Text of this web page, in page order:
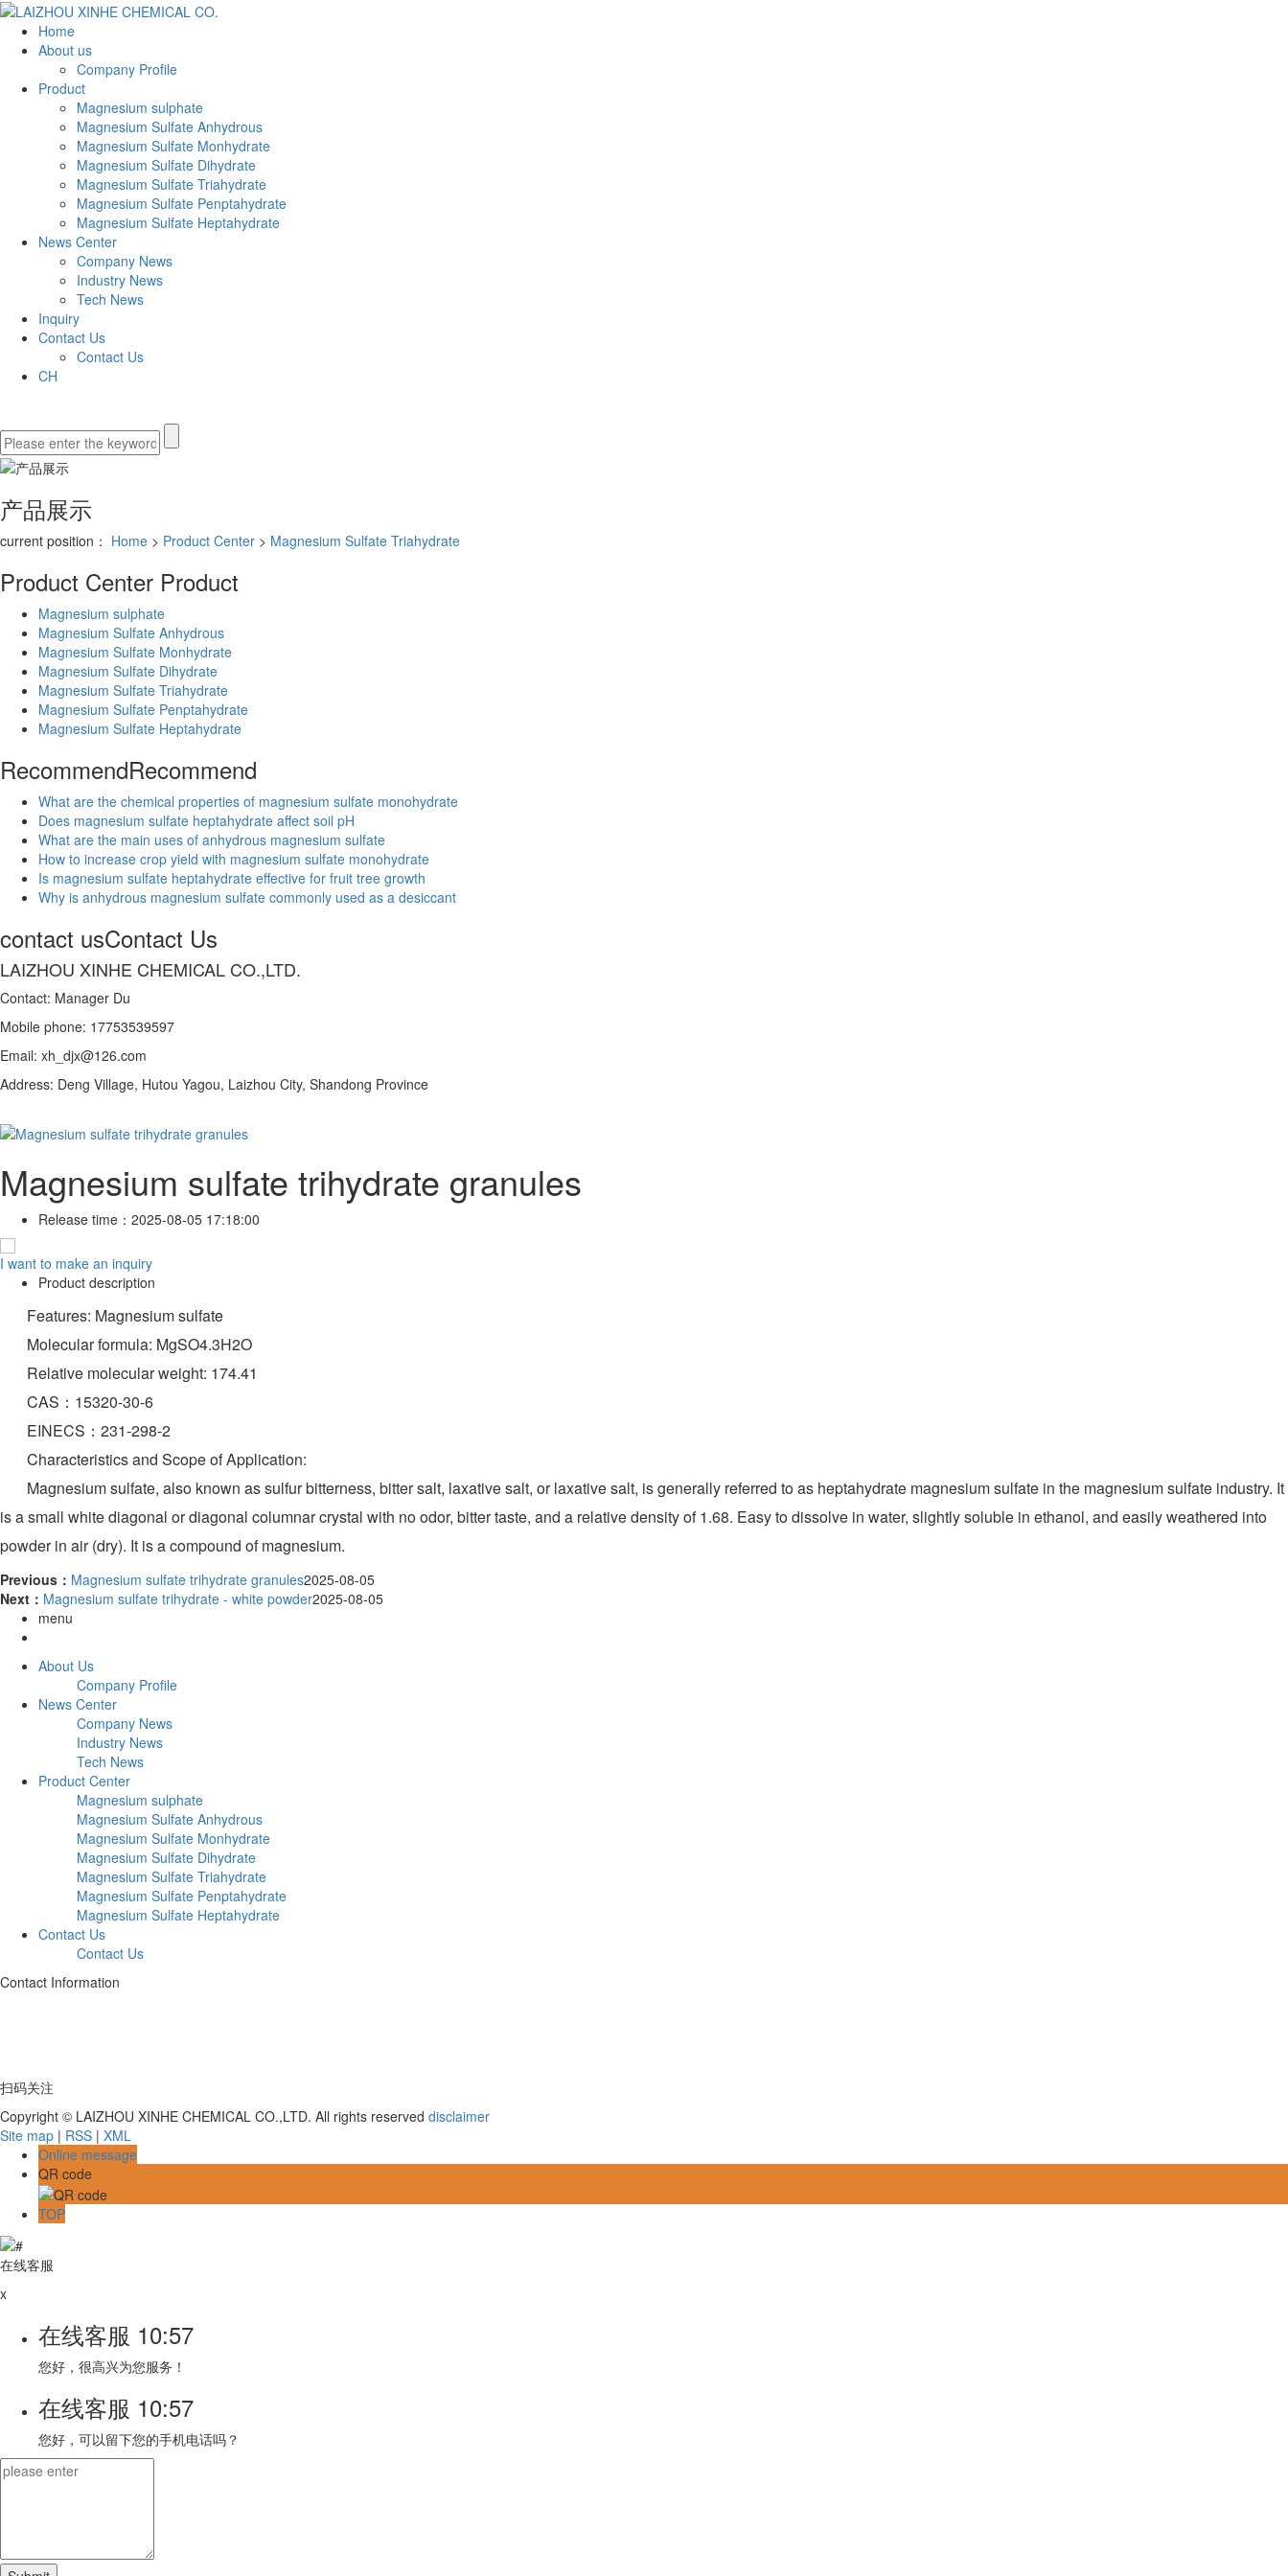
Home
About us
Company Profile
Product
Magnesium sulphate
Magnesium Sulfate Anhydrous
Magnesium Sulfate Monhydrate
Magnesium Sulfate Dihydrate
Magnesium Sulfate Triahydrate
Magnesium Sulfate Penptahydrate
Magnesium Sulfate Heptahydrate
News Center
Company News
Industry News
Tech News
Inquiry
Contact Us
Contact Us
CH
产品展示
current position： Home > Product Center > Magnesium Sulfate Triahydrate
Product Center Product
Magnesium sulphate
Magnesium Sulfate Anhydrous
Magnesium Sulfate Monhydrate
Magnesium Sulfate Dihydrate
Magnesium Sulfate Triahydrate
Magnesium Sulfate Penptahydrate
Magnesium Sulfate Heptahydrate
RecommendRecommend
What are the chemical properties of magnesium sulfate monohydrate
Does magnesium sulfate heptahydrate affect soil pH
What are the main uses of anhydrous magnesium sulfate
How to increase crop yield with magnesium sulfate monohydrate
Is magnesium sulfate heptahydrate effective for fruit tree growth
Why is anhydrous magnesium sulfate commonly used as a desiccant
contact usContact Us
LAIZHOU XINHE CHEMICAL CO.,LTD.
Contact: Manager Du
Mobile phone: 17753539597
Email: xh_djx@126.com
Address: Deng Village, Hutou Yagou, Laizhou City, Shandong Province
Magnesium sulfate trihydrate granules
Release time： 2025-08-05 17:18:00
I want to make an inquiry
Product description
Features: Magnesium sulfate
Molecular formula: MgSO4.3H2O
Relative molecular weight: 174.41
CAS：15320-30-6
EINECS：231-298-2
Characteristics and Scope of Application:
Magnesium sulfate, also known as sulfur bitterness, bitter salt, laxative salt, or laxative salt, is generally referred to as heptahydrate magnesium sulfate in the magnesium sulfate industry. It
is a small white diagonal or diagonal columnar crystal with no odor, bitter taste, and a relative density of 1.68. Easy to dissolve in water, slightly soluble in ethanol, and easily weathered into
powder in air (dry). It is a compound of magnesium.
Previous： Magnesium sulfate trihydrate granules2025-08-05
Next： Magnesium sulfate trihydrate - white powder2025-08-05
menu
About Us
Company Profile
News Center
Company News
Industry News
Tech News
Product Center
Magnesium sulphate
Magnesium Sulfate Anhydrous
Magnesium Sulfate Monhydrate
Magnesium Sulfate Dihydrate
Magnesium Sulfate Triahydrate
Magnesium Sulfate Penptahydrate
Magnesium Sulfate Heptahydrate
Contact Us
Contact Us
Contact Information
扫码关注
Copyright © LAIZHOU XINHE CHEMICAL CO.,LTD. All rights reserved disclaimer
Site map | RSS | XML
Online message
QR code
TOP
在线客服
x
在线客服 10:57
您好，很高兴为您服务！
在线客服 10:57
您好，可以留下您的手机电话吗？